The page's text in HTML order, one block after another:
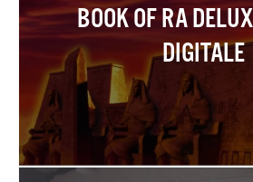
BOOK OF RA
DIGITALE